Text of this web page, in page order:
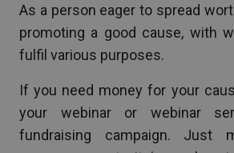
As a person eager to spread
promoting a good cause, with
fulfil various purposes.
If you need money for your
your webinar or webinar
fundraising campaign. Just